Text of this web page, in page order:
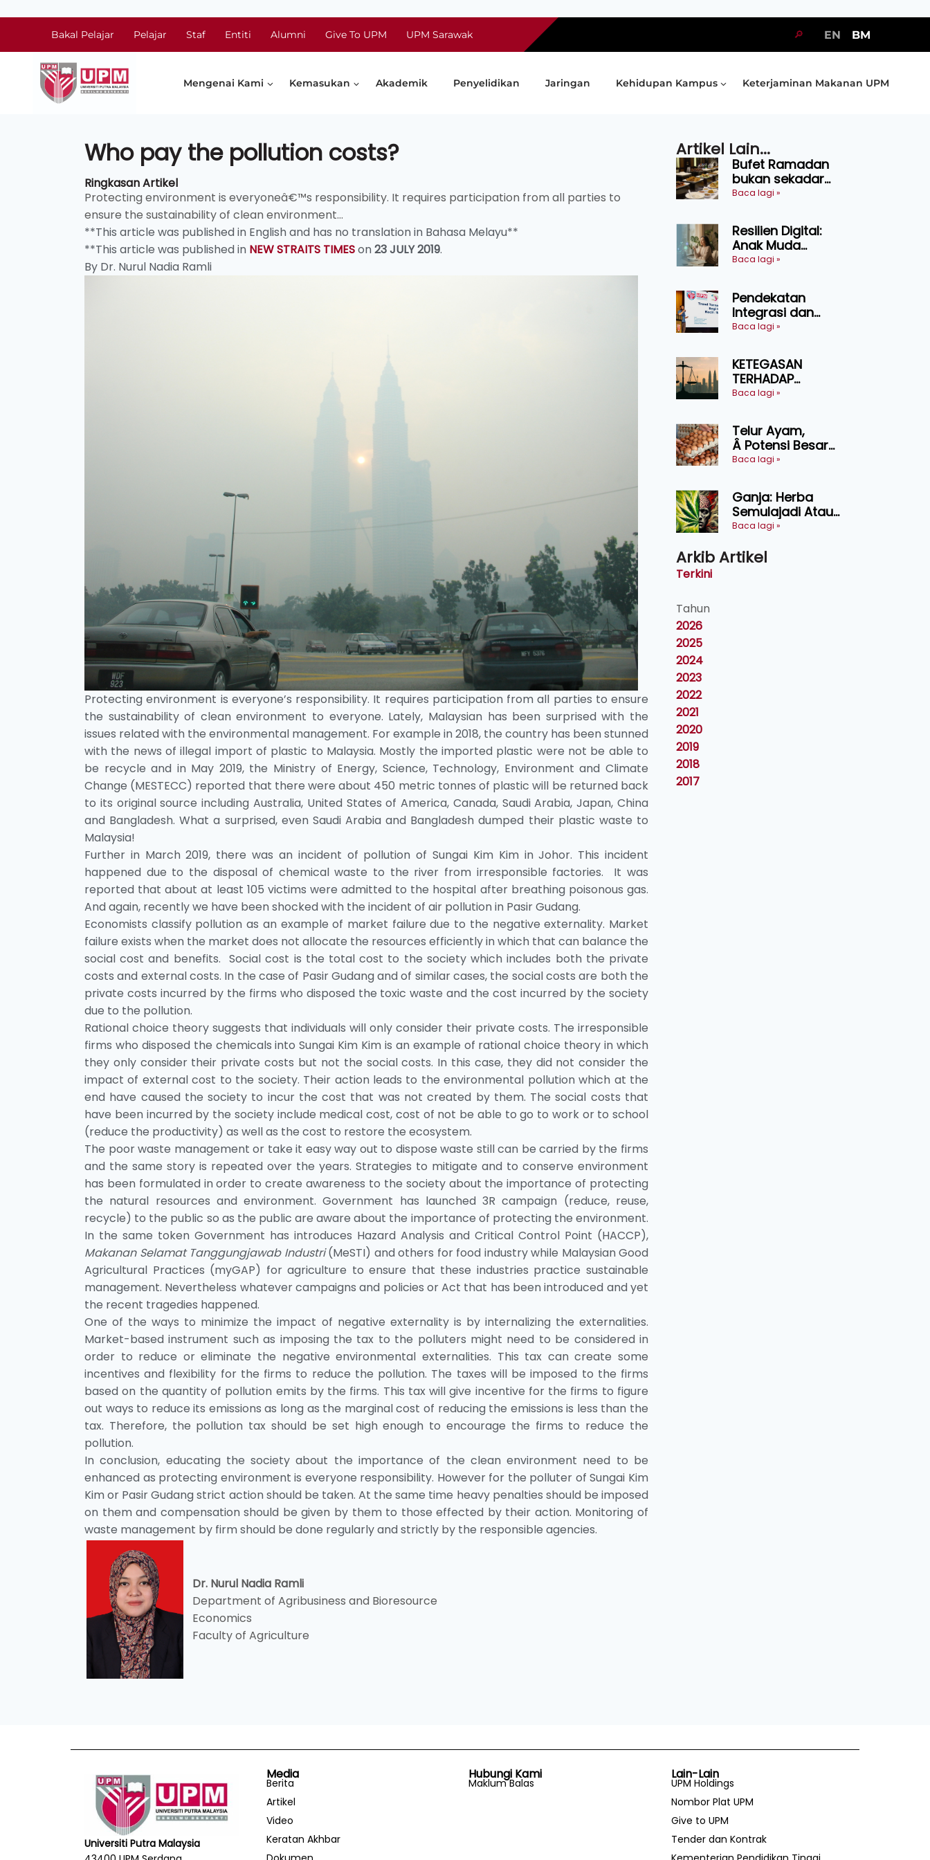
Bakal Pelajar Pelajar Staf Entiti Alumni Give To UPM UPM Sarawak 🔎 EN BM
Mengenai Kami Kemasukan Akademik Penyelidikan Jaringan Kehidupan Kampus Keterjaminan Makanan UPM
Who pay the pollution costs?
Ringkasan Artikel
Protecting environment is everyoneâ€™s responsibility. It requires participation from all parties to
ensure the sustainability of clean environment...
**This article was published in English and has no translation in Bahasa Melayu**
**This article was published in NEW STRAITS TIMESon23 JULY 2019.
By Dr. Nurul Nadia Ramli
Protecting environment is everyone’s responsibility. It requires participation from all parties to ensure
the sustainability of clean environment to everyone. Lately, Malaysian has been surprised with the
issues related with the environmental management. For example in 2018, the country has been stunned
with the news of illegal import of plastic to Malaysia. Mostly the imported plastic were not be able to
be recycle and in May 2019, the Ministry of Energy, Science, Technology, Environment and Climate
Change (MESTECC) reported that there were about 450 metric tonnes of plastic will be returned back
to its original source including Australia, United States of America, Canada, Saudi Arabia, Japan, China
and Bangladesh. What a surprised, even Saudi Arabia and Bangladesh dumped their plastic waste to
Malaysia!
Further in March 2019, there was an incident of pollution of Sungai Kim Kim in Johor. This incident
happened due to the disposal of chemical waste to the river from irresponsible factories. It was
reported that about at least 105 victims were admitted to the hospital after breathing poisonous gas.
And again, recently we have been shocked with the incident of air pollution in Pasir Gudang.
Economists classify pollution as an example of market failure due to the negative externality. Market
failure exists when the market does not allocate the resources efficiently in which that can balance the
social cost and benefits. Social cost is the total cost to the society which includes both the private
costs and external costs. In the case of Pasir Gudang and of similar cases, the social costs are both the
private costs incurred by the firms who disposed the toxic waste and the cost incurred by the society
due to the pollution.
Rational choice theory suggests that individuals will only consider their private costs. The irresponsible
firms who disposed the chemicals into Sungai Kim Kim is an example of rational choice theory in which
they only consider their private costs but not the social costs. In this case, they did not consider the
impact of external cost to the society. Their action leads to the environmental pollution which at the
end have caused the society to incur the cost that was not created by them. The social costs that
have been incurred by the society include medical cost, cost of not be able to go to work or to school
(reduce the productivity) as well as the cost to restore the ecosystem.
The poor waste management or take it easy way out to dispose waste still can be carried by the firms
and the same story is repeated over the years. Strategies to mitigate and to conserve environment
has been formulated in order to create awareness to the society about the importance of protecting
the natural resources and environment. Government has launched 3R campaign (reduce, reuse,
recycle) to the public so as the public are aware about the importance of protecting the environment.
In the same token Government has introduces Hazard Analysis and Critical Control Point (HACCP),
Makanan Selamat Tanggungjawab Industri(MeSTI) and others for food industry while Malaysian Good
Agricultural Practices (myGAP) for agriculture to ensure that these industries practice sustainable
management. Nevertheless whatever campaigns and policies or Act that has been introduced and yet
the recent tragedies happened.
One of the ways to minimize the impact of negative externality is by internalizing the externalities.
Market-based instrument such as imposing the tax to the polluters might need to be considered in
order to reduce or eliminate the negative environmental externalities. This tax can create some
incentives and flexibility for the firms to reduce the pollution. The taxes will be imposed to the firms
based on the quantity of pollution emits by the firms. This tax will give incentive for the firms to figure
out ways to reduce its emissions as long as the marginal cost of reducing the emissions is less than the
tax. Therefore, the pollution tax should be set high enough to encourage the firms to reduce the
pollution.
In conclusion, educating the society about the importance of the clean environment need to be
enhanced as protecting environment is everyone responsibility. However for the polluter of Sungai Kim
Kim or Pasir Gudang strict action should be taken. At the same time heavy penalties should be imposed
on them and compensation should be given by them to those effected by their action. Monitoring of
waste management by firm should be done regularly and strictly by the responsible agencies.
Dr. Nurul Nadia Ramli
Department of Agribusiness and Bioresource
Economics
Faculty of Agriculture
Artikel Lain...
Bufet Ramadan
bukan sekadar
juadah, perlu bijak
selamat
menikmati
Baca lagi »
Resilien Digital:
Anak Muda
Belajar Bertahan
Menekan Diri
Baca lagi »
Pendekatan
Integrasi dan
Teknologi Baharu
Ternakan
Ruminan
Baca lagi »
KETEGASAN
TERHADAP
KEDAULATAN
ASAS KEPADA
KEADILAN DAN
KEHARMONIAN
Baca lagi »
Telur Ayam,
Â Potensi Besar
Dalam Industri
Kosmetik dan
Penyelidikan
Baca lagi »
Ganja: Herba
Semulajadi Atau
Ancaman
Baca lagi »
Arkib Artikel
Terkini
Tahun
2026
2025
2024
2023
2022
2021
2020
2019
2018
2017
Universiti Putra Malaysia
Media
Berita
Artikel
Video
Keratan Akhbar
Hubungi Kami
Maklum Balas
Lain-Lain
UPM Holdings
Nombor Plat UPM
Give to UPM
Tender dan Kontrak